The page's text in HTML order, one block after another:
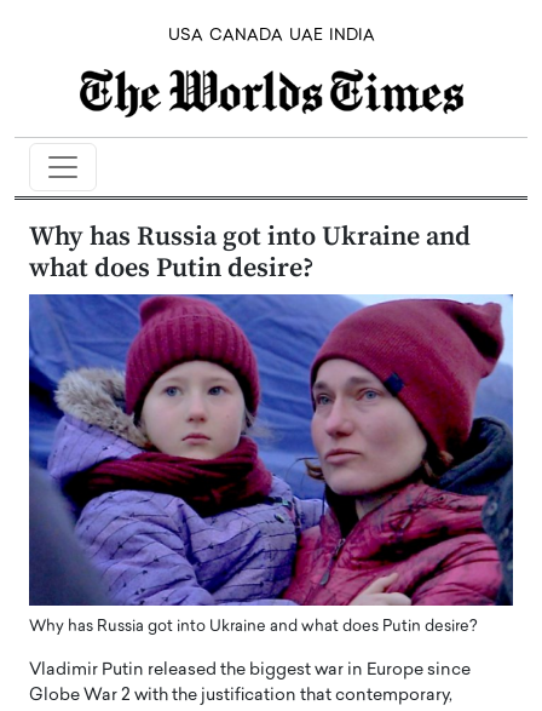
USA CANADA UAE INDIA
Why has Russia got into Ukraine and
what does Putin desire?
Why has Russia got into Ukraine and what does Putin desire?
Vladimir Putin released the biggest war in Europe since
Globe War 2 with the justification that contemporary,